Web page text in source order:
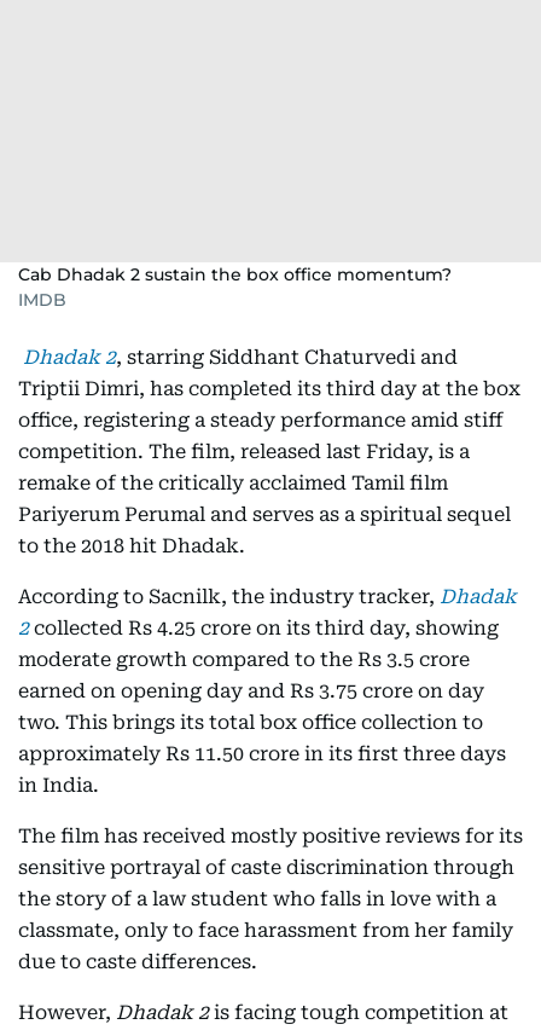
Cab Dhadak 2 sustain the box office momentum?
IMDB
Dhadak 2, starring Siddhant Chaturvedi and
Triptii Dimri, has completed its third day at the box
office, registering a steady performance amid stiff
competition. The film, released last Friday, is a
remake of the critically acclaimed Tamil film
Pariyerum Perumal and serves as a spiritual sequel
to the 2018 hit Dhadak.
According to Sacnilk, the industry tracker, Dhadak
2collected Rs 4.25 crore on its third day, showing
moderate growth compared to the Rs 3.5 crore
earned on opening day and Rs 3.75 crore on day
two. This brings its total box office collection to
approximately Rs 11.50 crore in its first three days
in India.
The film has received mostly positive reviews for its
sensitive portrayal of caste discrimination through
the story of a law student who falls in love with a
classmate, only to face harassment from her family
due to caste differences.
However, Dhadak 2is facing tough competition at